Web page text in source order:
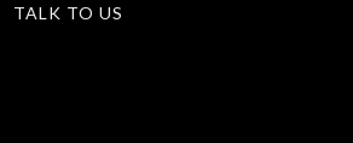
TALK TO US